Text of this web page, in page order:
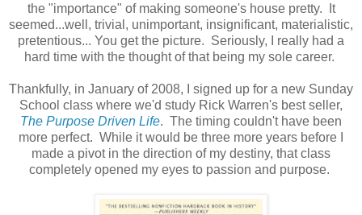
the "importance" of making someone's house pretty. It
seemed...well, trivial, unimportant, insignificant, materialistic,
pretentious... You get the picture. Seriously, I really had a
hard time with the thought of that being my sole career.
Thankfully, in January of 2008, I signed up for a new Sunday
School class where we'd study Rick Warren's best seller,
The Purpose Driven Life. The timing couldn't have been
more perfect. While it would be three more years before I
made a pivot in the direction of my destiny, that class
completely opened my eyes to passion and purpose.